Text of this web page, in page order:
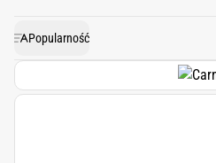
Popularność